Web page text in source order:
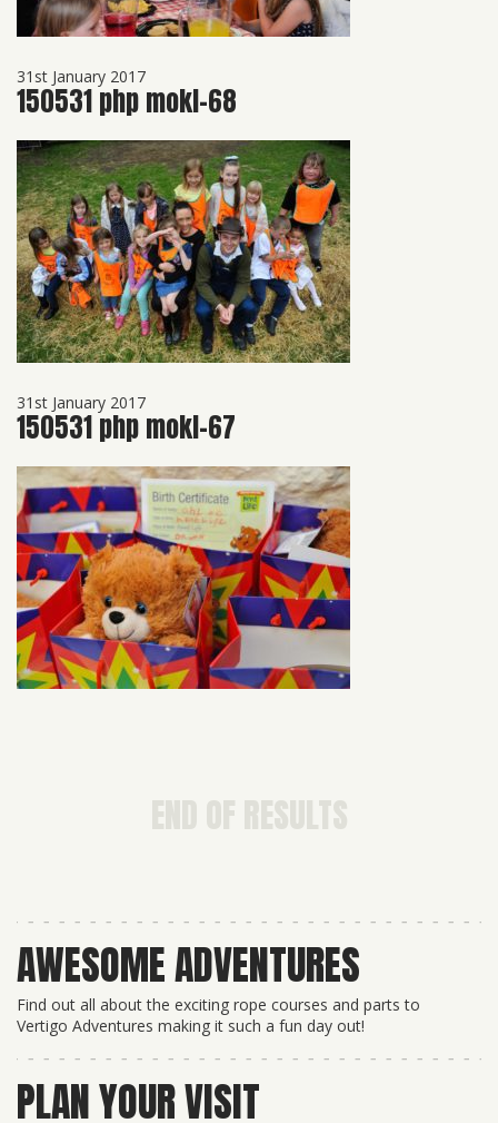
31st January 2017
150531 php mokl-68
31st January 2017
150531 php mokl-67
END OF RESULTS
AWESOME ADVENTURES
Find out all about the exciting rope courses and parts to
Vertigo Adventures making it such a fun day out!
PLAN YOUR VISIT